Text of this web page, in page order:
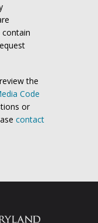
the
Code
or
contact